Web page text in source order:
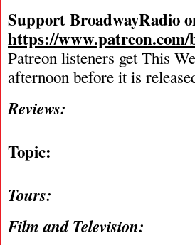
Support BroadwayRadio
https://
Patreon listeners get This
afternoon before it is
Reviews:
Topic:
Tours:
Film and Television: